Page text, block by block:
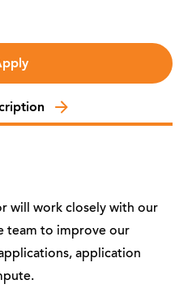
will work closely with our
team to improve our
application